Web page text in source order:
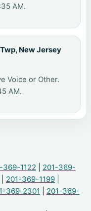
AM.
New Jersey
Voice or Other.
AM.
369-1122
201-369-
201-369-1199
369-2301
201-369-